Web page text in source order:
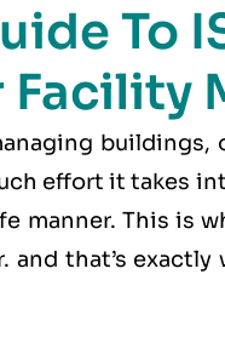
To
effort it takes
manner. This is
and that’s exactly